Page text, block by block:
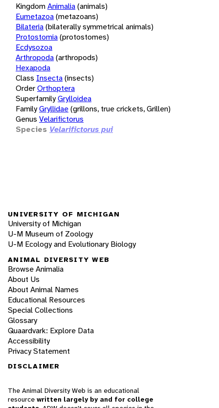
KingdomAnimalia(animals)
Eumetazoa(metazoans)
Bilateria(bilaterally symmetrical animals)
Protostomia(protostomes)
Ecdysozoa
Arthropoda(arthropods)
Hexapoda
Class Insecta(insects)
OrderOrthoptera
SuperfamilyGrylloidea
FamilyGryllidae(grillons, true crickets, Grillen)
Genus Velarifictorus
Species Velarifictorus pui
UNIVERSITY OF MICHIGAN
University of Michigan
U-M Museum of Zoology
U-M Ecology and Evolutionary Biology
ANIMAL DIVERSITY WEB
Browse Animalia
About Us
About Animal Names
Educational Resources
Special Collections
Glossary
Quaardvark: Explore Data
Accessibility
Privacy Statement
DISCLAIMER
The Animal Diversity Web is an educational
resource written largely by and for college